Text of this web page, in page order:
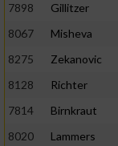
7898
Gillitzer
8067
Misheva
8275
Zekanovic
8128
Richter
7814
Birnkraut
8020
Lammers